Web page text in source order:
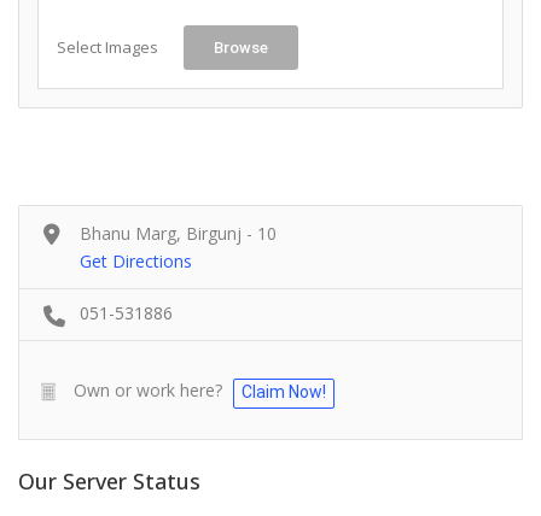
Select Images Browse
Bhanu Marg, Birgunj - 10
Get Directions
051-531886
Own or work here? Claim Now!
Our Server Status